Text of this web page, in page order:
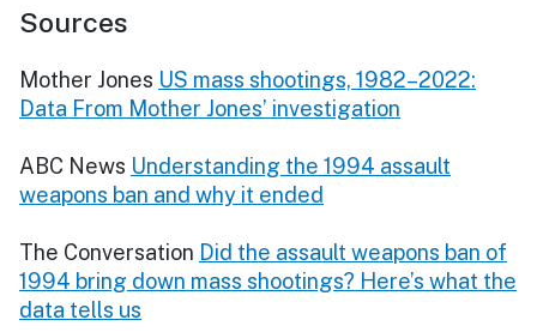
Sources
Mother Jones US mass shootings, 1982–2022:
Data From Mother Jones’ investigation
ABC News Understanding the 1994 assault
weapons ban and why it ended
The Conversation Did the assault weapons ban of
1994 bring down mass shootings? Here’s what the
data tells us